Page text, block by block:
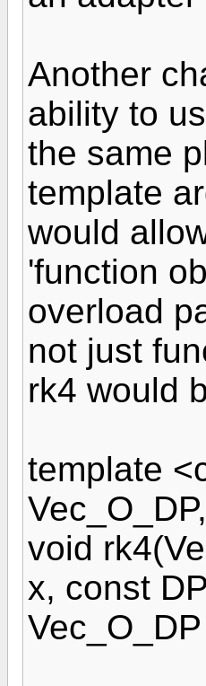
Another
ability to
the same
template
would
'function
overload
not just
rk4 would
template
void
x, const